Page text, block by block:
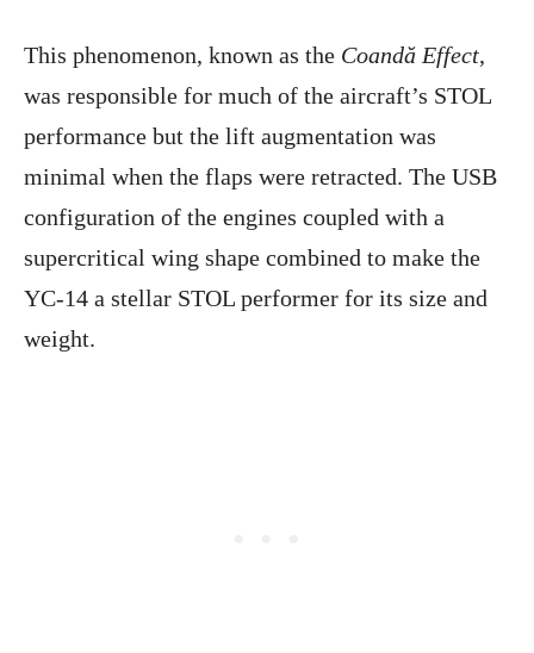
This phenomenon, known as the Coandă Effect,
was responsible for much of the aircraft’s STOL
performance but the lift augmentation was
minimal when the flaps were retracted. The USB
configuration of the engines coupled with a
supercritical wing shape combined to make the
YC-14 a stellar STOL performer for its size and
weight.